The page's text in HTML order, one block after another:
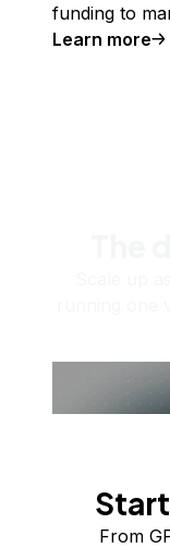
funding to
Learn more
From